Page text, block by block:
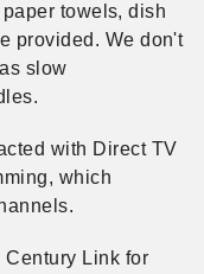
towels, dish
provided. We don't
slow
with Direct TV
which
Century Link for